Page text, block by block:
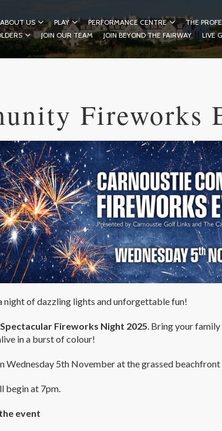
ABOUT US PLAY PERFORMANCE CENTRE THE
JOIN OUR TEAM JOIN BEYOND THE FAIRWAY LIVE
Fireworks
night of dazzling lights and unforgettable fun!
Spectacular Fireworks Night 2025 . Bring your
in a burst of colour!
Wednesday 5th November at the grassed
begin at 7pm.
event